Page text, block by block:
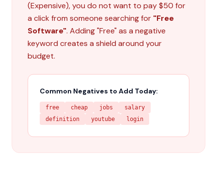
(Expensive), you do not want to pay $50 for
a click from someone searching for "Free
Software". Adding "Free" as a negative
keyword creates a shield around your
budget.
Common Negatives to Add Today:
free cheap jobs
salary
definition
youtube login